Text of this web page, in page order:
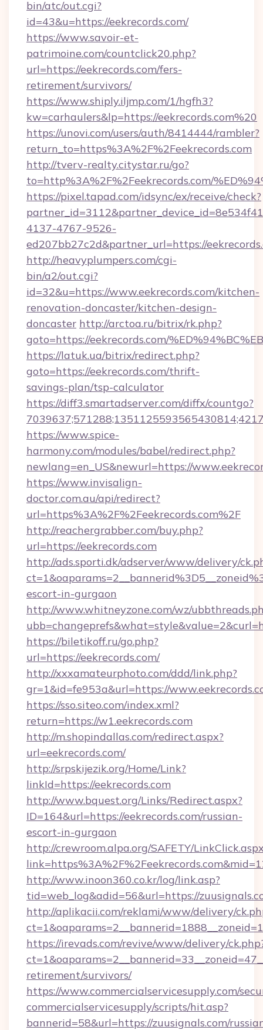
bin/atc/out.cgi?
id=43&u=https://eekrecords.com/
https://www.savoir-et-
patrimoine.com/countclick20.php?
url=https://eekrecords.com/fers-
retirement/survivors/
https://www.shiply.iljmp.com/1/hgfh3?
kw=carhaulers&lp=https://eekrecords.com%20
https://unovi.com/users/auth/8414444/rambler?
return_to=https%3A%2F%2Feekrecords.com
http://tverv-realty.citystar.ru/go?
to=http%3A%2F%2Feekrecords.com/
https://pixel.tapad.com/idsync/ex/receive/check?
4137-4767-9526-
ed207bb27c2d&partner_url=https://
http://heavyplumpers.com/cgi-
bin/a2/out.cgi?
id=32&u=https://www.eekrecords.com/kitchen-
renovation-doncaster/kitchen-design-
doncaster http://arctoa.ru/bitrix/rk.php?
goto=https://eekrecords.com/
https://latuk.ua/bitrix/redirect.php?
goto=https://eekrecords.com/thrift-
savings-plan/tsp-calculator
https://diff3.smartadserver.com/diffx/countgo?
https://www.spice-
harmony.com/modules/babel/redirect.php?
newlang=en_US&newurl=https://
https://www.invisalign-
doctor.com.au/api/redirect?
url=https%3A%2F%2Feekrecords.com%2F
http://reachergrabber.com/buy.php?
url=https://eekrecords.com
http://ads.sporti.dk/adserver/www/delivery/
escort-in-gurgaon
http://www.whitneyzone.com/wz/
https://biletikoff.ru/go.php?
url=https://eekrecords.com/
http://xxxamateurphoto.com/ddd/link.php?
gr=1&id=fe953a&url=https://
https://sso.siteo.com/index.xml?
return=https://w1.eekrecords.com
http://m.shopindallas.com/redirect.aspx?
url=eekrecords.com/
http://srpskijezik.org/Home/Link?
linkId=https://eekrecords.com
http://www.bquest.org/Links/Redirect.aspx?
ID=164&url=https://eekrecords.com/russian-
escort-in-gurgaon
http://crewroom.alpa.org/SAFETY/
http://www.inoon360.co.kr/log/link.asp?
tid=web_log&adid=56&url=https://
http://aplikacii.com/reklami/www/delivery/
https://irevads.com/revive/www/delivery/
retirement/survivors/
https://www.commercialservicesupply.com/
commercialservicesupply/scripts/hit.asp?
bannerid=58&url=https://zuusignals.com/